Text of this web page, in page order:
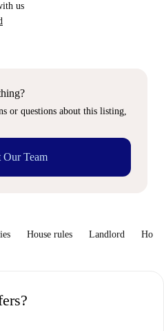
us
or questions about this listing,
Our Team
House rules Landlord How